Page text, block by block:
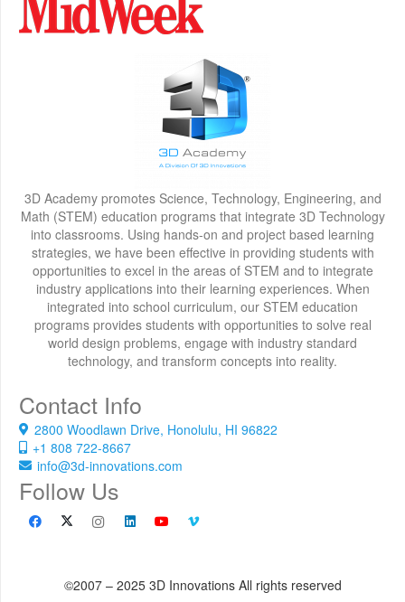
3D Academy promotes Science, Technology, Engineering, and
Math (STEM) education programs that integrate 3D Technology
into classrooms. Using hands-on and project based learning
strategies, we have been effective in providing students with
opportunities to excel in the areas of STEM and to integrate
industry applications into their learning experiences. When
integrated into school curriculum, our STEM education
programs provides students with opportunities to solve real
world design problems, engage with industry standard
technology, and transform concepts into reality.
Contact Info
2800 Woodlawn Drive, Honolulu, HI 96822
+1 808 722-8667
info@3d-innovations.com
Follow Us
©2007 – 2025 3D Innovations All rights reserved